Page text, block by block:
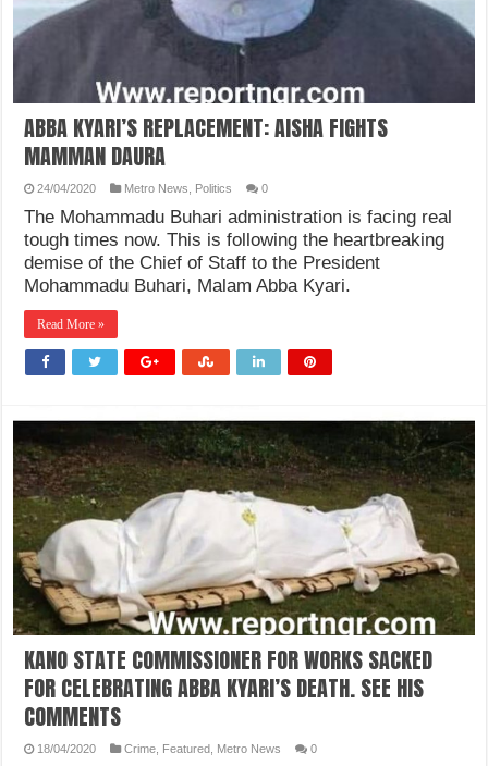
ABBA KYARI’S REPLACEMENT: AISHA FIGHTS
MAMMAN DAURA
24/04/2020 Metro News Politics 0
The Mohammadu Buhari administration is facing real
tough times now. This is following the heartbreaking
demise of the Chief of Staff to the President
Mohammadu Buhari, Malam Abba Kyari.
Read More »
KANO STATE COMMISSIONER FOR WORKS SACKED
FOR CELEBRATING ABBA KYARI’S DEATH. SEE HIS
COMMENTS
18/04/2020 Crime Featured Metro News 0